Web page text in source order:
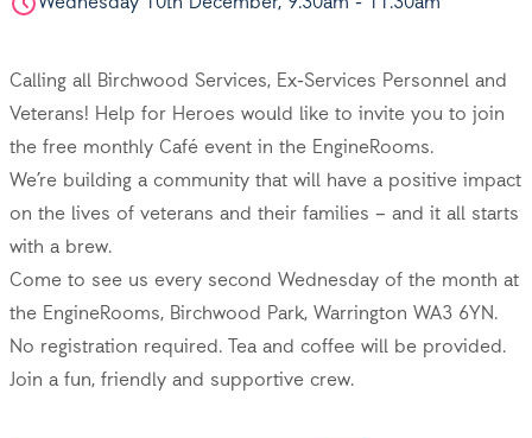
Calling all Birchwood Services, Ex-Services Personnel and
Veterans! Help for Heroes would like to invite you to join
the free monthly Café event in the EngineRooms.
We’re building a community that will have a positive impact
on the lives of veterans and their families – and it all starts
with a brew.
Come to see us every second Wednesday of the month at
the EngineRooms, Birchwood Park, Warrington WA3 6YN.
No registration required. Tea and coffee will be provided.
Join a fun, friendly and supportive crew.